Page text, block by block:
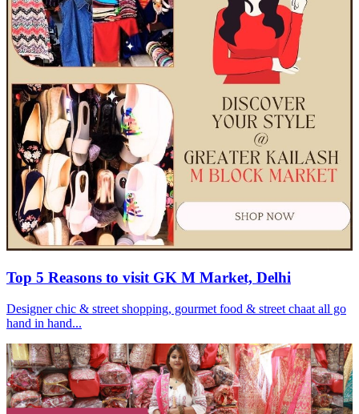
Top 5 Reasons to visit GK M Market, Delhi
Designer chic & street shopping, gourmet food & street chaat all go
hand in hand...